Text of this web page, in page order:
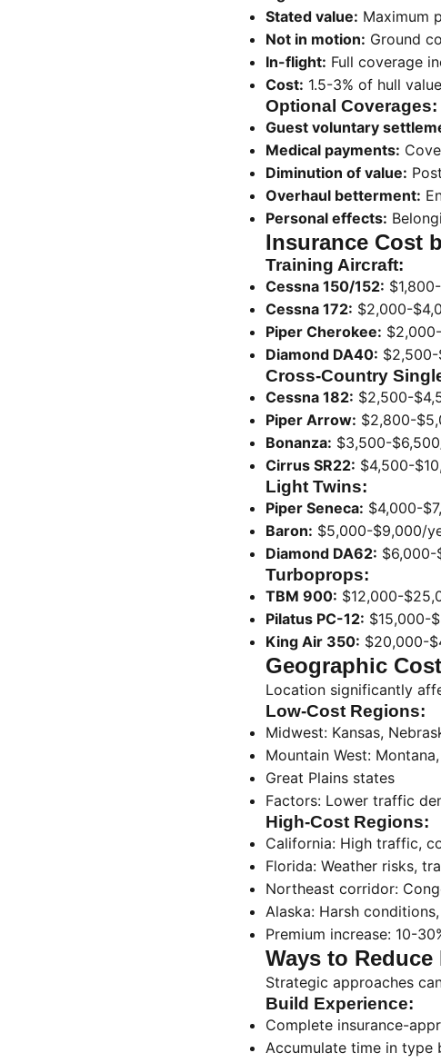
Stated value: Maximum
Not in motion: Ground
In-flight: Full coverage
Cost: 1.5-3% of hull
Optional Coverages:
Guest voluntary
Medical payments:
Diminution of value:
Overhaul betterment:
Personal effects:
Insurance Cost
Training Aircraft:
Cessna 150/152:
Cessna 172: $2,000-
Piper Cherokee:
Diamond DA40:
Cross-Country
Cessna 182: $2,500-
Piper Arrow: $2,800-
Bonanza: $3,500-
Cirrus SR22: $4,500-
Light Twins:
Piper Seneca: $4,000-
Baron: $5,000-$9,000/
Diamond DA62: $6,000-
Turboprops:
TBM 900: $12,000-
Pilatus PC-12: $15,000-
King Air 350: $20,000-
Geographic
Location significantly
Low-Cost Regions:
Midwest: Kansas,
Mountain West:
Great Plains states
Factors: Lower traffic
High-Cost Regions:
California: High traffic,
Florida: Weather risks,
Northeast corridor:
Alaska: Harsh
Premium increase: 10-
Ways to
Strategic approaches
Build Experience:
Complete insurance-
Accumulate time in type